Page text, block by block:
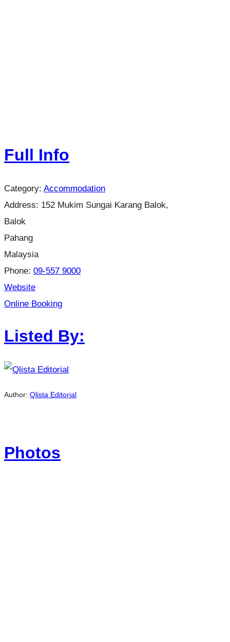
Full Info
Category: Accommodation
Address: 152 Mukim Sungai Karang Balok,
Balok
Pahang
Malaysia
Phone: 09-557 9000
Website
Online Booking
Listed By:
Author: Qlista Editorial
Photos